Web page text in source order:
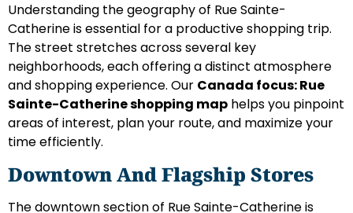
Understanding the geography of Rue Sainte-
Catherine is essential for a productive shopping trip.
The street stretches across several key
neighborhoods, each offering a distinct atmosphere
and shopping experience. Our Canada focus: Rue
Sainte-Catherine shopping map helps you pinpoint
areas of interest, plan your route, and maximize your
time efficiently.
Downtown And Flagship Stores
The downtown section of Rue Sainte-Catherine is